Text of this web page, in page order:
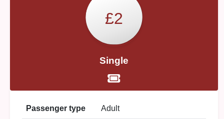
£2
Single
Passenger type Adult